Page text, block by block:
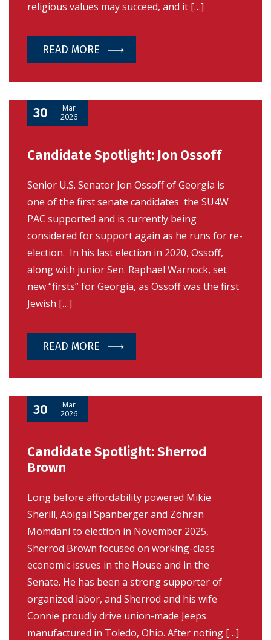
religious values may succeed, and it […]
READ MORE
30
Mar
2026
Candidate Spotlight: Jon Ossoff
Senior U.S. Senator Jon Ossoff of Georgia is
one of the first senate candidates the SU4W
PAC supported and is currently being
considered for support again as he runs for re-
election. In his last election in 2020, Ossoff,
along with junior Sen. Raphael Warnock, set
new “firsts” for Georgia, as Ossoff was the first
Jewish […]
READ MORE
30
Mar
2026
Candidate Spotlight: Sherrod
Brown
Long before affordability powered Mikie
Sherill, Abigail Spanberger and Zohran
Momdani to election in November 2025,
Sherrod Brown focused on working-class
economic issues in the House and in the
Senate. He has been a strong supporter of
organized labor, and Sherrod and his wife
Connie proudly drive union-made Jeeps
manufactured in Toledo, Ohio. After noting […]